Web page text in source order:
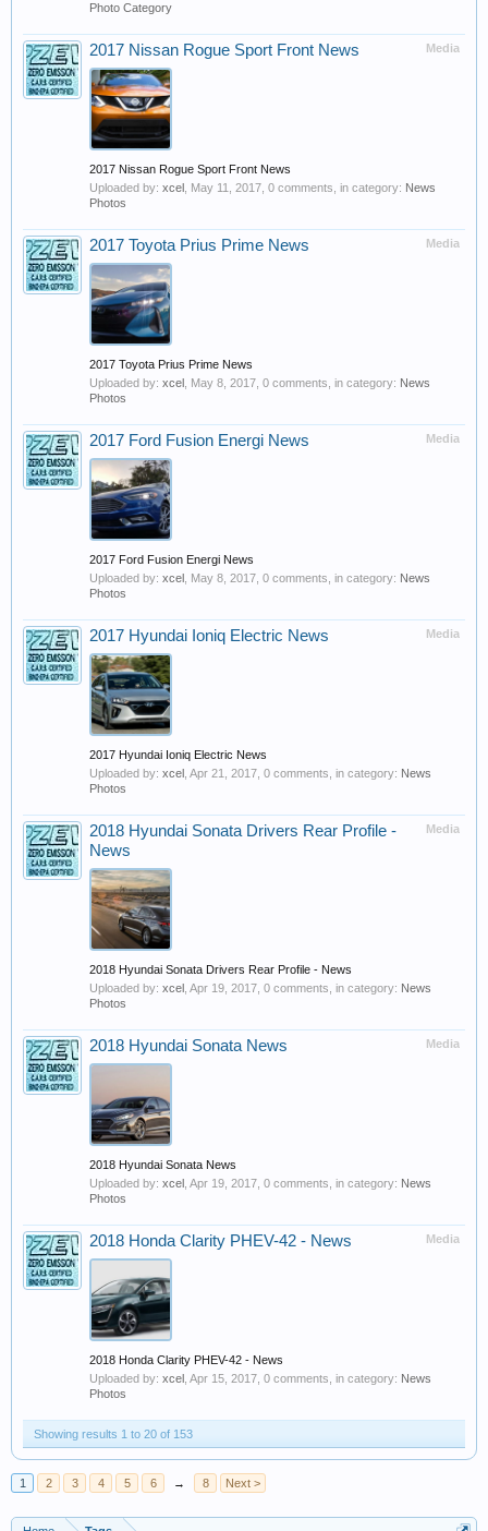
Photo Category
Media
2017 Nissan Rogue Sport Front News
2017 Nissan Rogue Sport Front News
Uploaded by: xcel May 11, 2017 , 0 comments, in category: News
Photos
Media
2017 Toyota Prius Prime News
2017 Toyota Prius Prime News
Uploaded by: xcel May 8, 2017 , 0 comments, in category: News
Photos
Media
2017 Ford Fusion Energi News
2017 Ford Fusion Energi News
Uploaded by: xcel May 8, 2017 , 0 comments, in category: News
Photos
Media
2017 Hyundai Ioniq Electric News
2017 Hyundai Ioniq Electric News
Uploaded by: xcel Apr 21, 2017 , 0 comments, in category: News
Photos
Media
2018 Hyundai Sonata Drivers Rear Profile -
News
2018 Hyundai Sonata Drivers Rear Profile - News
Uploaded by: xcel Apr 19, 2017 , 0 comments, in category: News
Photos
Media
2018 Hyundai Sonata News
2018 Hyundai Sonata News
Uploaded by: xcel Apr 19, 2017 , 0 comments, in category: News
Photos
Media
2018 Honda Clarity PHEV-42 - News
2018 Honda Clarity PHEV-42 - News
Uploaded by: xcel Apr 15, 2017 , 0 comments, in category: News
Photos
Showing results 1 to 20 of 153
1 2 3 4 5 6 → 8 Next >